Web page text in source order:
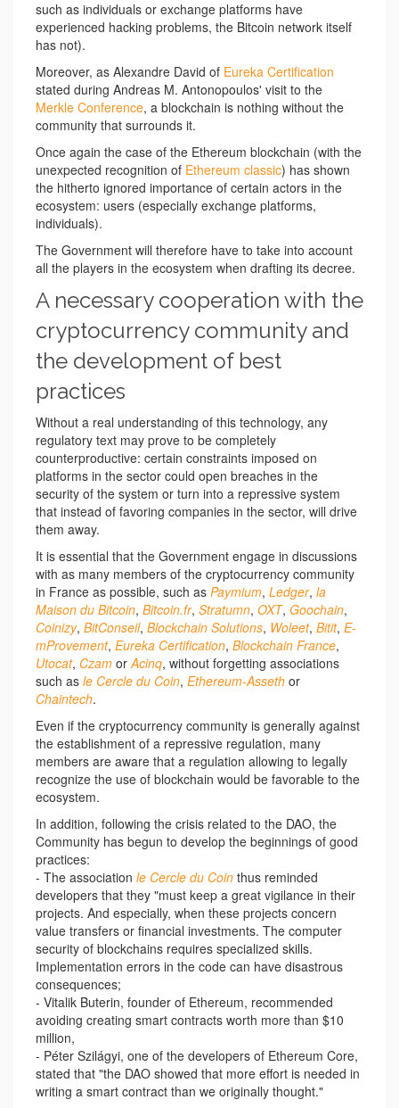
such as individuals or exchange platforms have
experienced hacking problems, the Bitcoin network itself
has not).
Moreover, as Alexandre David of Eureka Certification
stated during Andreas M. Antonopoulos' visit to the
Merkle Conference, a blockchain is nothing without the
community that surrounds it.
Once again the case of the Ethereum blockchain (with the
unexpected recognition of Ethereum classic) has shown
the hitherto ignored importance of certain actors in the
ecosystem: users (especially exchange platforms,
individuals).
The Government will therefore have to take into account
all the players in the ecosystem when drafting its decree.
A necessary cooperation with the
cryptocurrency community and
the development of best
practices
Without a real understanding of this technology, any
regulatory text may prove to be completely
counterproductive: certain constraints imposed on
platforms in the sector could open breaches in the
security of the system or turn into a repressive system
that instead of favoring companies in the sector, will drive
them away.
It is essential that the Government engage in discussions
with as many members of the cryptocurrency community
in France as possible, such as Paymium, Ledger, la
Maison du Bitcoin, Bitcoin.fr, Stratumn, OXT, Goochain,
Coinizy, BitConseil, Blockchain Solutions, Woleet, Bitit, E-
mProvement, Eureka Certification, Blockchain France,
Utocat, Czam orAcinq, without forgetting associations
such as le Cercle du Coin, Ethereum-Asseth or
Chaintech.
Even if the cryptocurrency community is generally against
the establishment of a repressive regulation, many
members are aware that a regulation allowing to legally
recognize the use of blockchain would be favorable to the
ecosystem.
In addition, following the crisis related to the DAO, the
Community has begun to develop the beginnings of good
practices:
- The association le Cercle du Coin thus reminded
developers that they "must keep a great vigilance in their
projects. And especially, when these projects concern
value transfers or financial investments. The computer
security of blockchains requires specialized skills.
Implementation errors in the code can have disastrous
consequences;
- Vitalik Buterin, founder of Ethereum, recommended
avoiding creating smart contracts worth more than $10
million,
- Péter Szilágyi, one of the developers of Ethereum Core,
stated that "the DAO showed that more effort is needed in
writing a smart contract than we originally thought."